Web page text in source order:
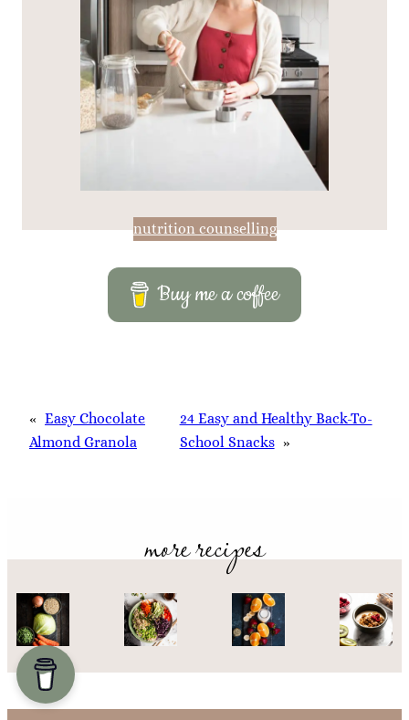
nutrition counselling
Buy me a coffee
« Easy Chocolate
Almond Granola
24 Easy and Healthy Back-To-
School Snacks »
more recipes